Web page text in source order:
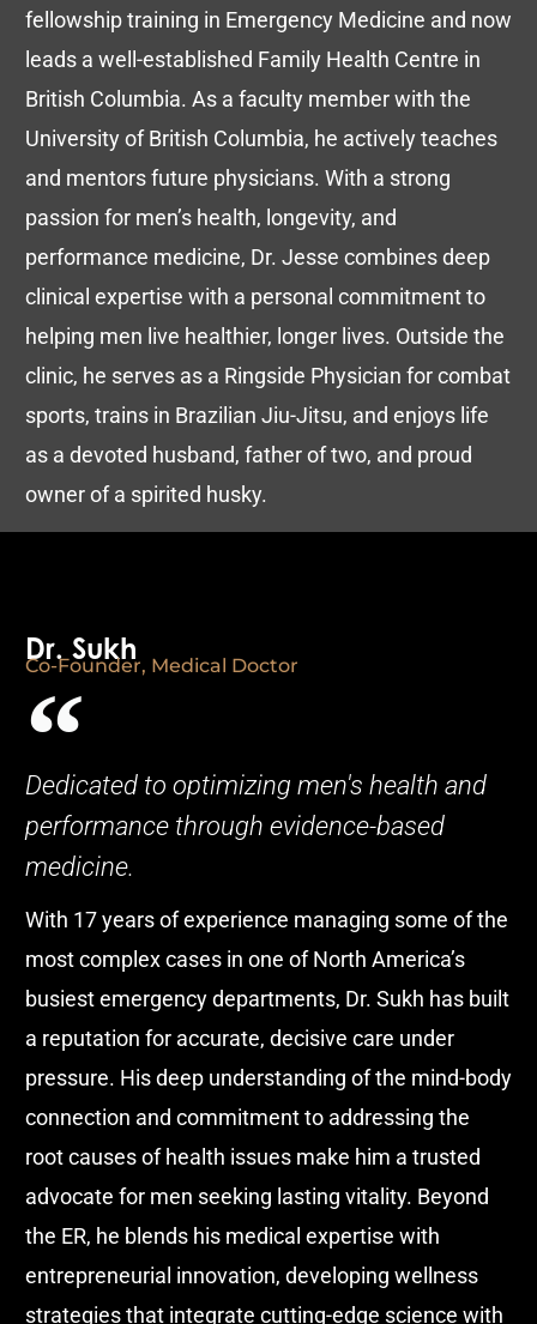
fellowship training in Emergency Medicine and now
leads a well-established Family Health Centre in
British Columbia. As a faculty member with the
University of British Columbia, he actively teaches
and mentors future physicians. With a strong
passion for men’s health, longevity, and
performance medicine, Dr. Jesse combines deep
clinical expertise with a personal commitment to
helping men live healthier, longer lives. Outside the
clinic, he serves as a Ringside Physician for combat
sports, trains in Brazilian Jiu-Jitsu, and enjoys life
as a devoted husband, father of two, and proud
owner of a spirited husky.
Dr. Sukh
Co-Founder, Medical Doctor
Dedicated to optimizing men's health and
performance through evidence-based
medicine.
With 17 years of experience managing some of the
most complex cases in one of North America’s
busiest emergency departments, Dr. Sukh has built
a reputation for accurate, decisive care under
pressure. His deep understanding of the mind-body
connection and commitment to addressing the
root causes of health issues make him a trusted
advocate for men seeking lasting vitality. Beyond
the ER, he blends his medical expertise with
entrepreneurial innovation, developing wellness
strategies that integrate cutting-edge science with